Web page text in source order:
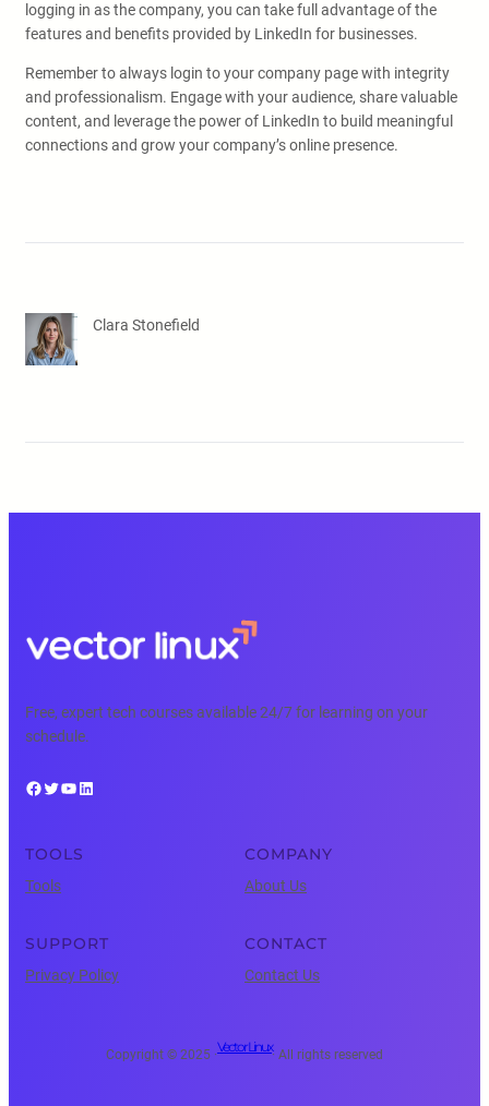
logging in as the company, you can take full advantage of the
features and benefits provided by LinkedIn for businesses.
Remember to always login to your company page with integrity
and professionalism. Engage with your audience, share valuable
content, and leverage the power of LinkedIn to build meaningful
connections and grow your company’s online presence.
Clara Stonefield
Free, expert tech courses available 24/7 for learning on your
schedule.
Facebook Twitter YouTube LinkedIn
TOOLS
Tools
COMPANY
About Us
SUPPORT
Privacy Policy
CONTACT
Contact Us
Copyright © 2025 ·
Vector Linux
· All rights reserved